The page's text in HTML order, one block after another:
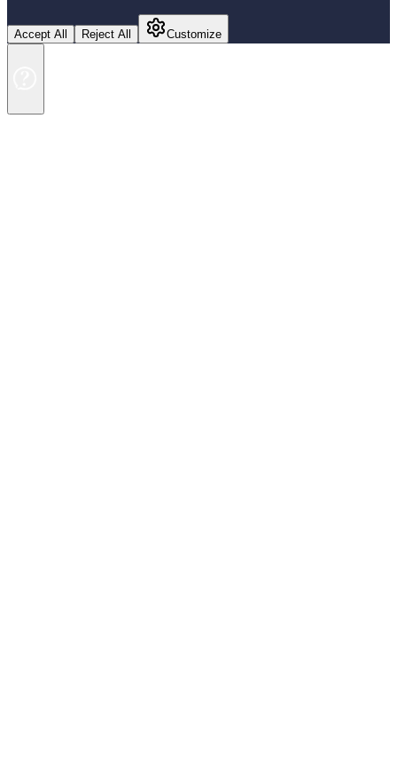
Accept All Reject All Customize